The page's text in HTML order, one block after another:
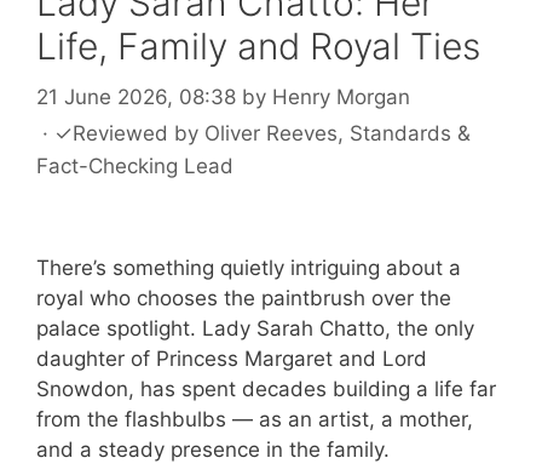
Life, Family and Royal Ties
21 June 2026, 08:38 by Henry Morgan
· ✓Reviewed by Oliver Reeves, Standards &
Fact-Checking Lead
There’s something quietly intriguing about a
royal who chooses the paintbrush over the
palace spotlight. Lady Sarah Chatto, the only
daughter of Princess Margaret and Lord
Snowdon, has spent decades building a life far
from the flashbulbs — as an artist, a mother,
and a steady presence in the family.